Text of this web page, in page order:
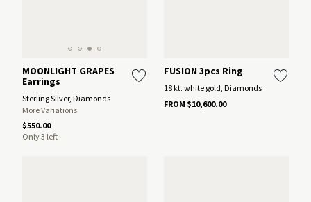
MOONLIGHT GRAPES
Earrings
Sterling Silver, Diamonds
More Variations
$550.00
Only 3 left
FUSION 3pcs Ring
18 kt. white gold, Diamonds
FROM $10,600.00